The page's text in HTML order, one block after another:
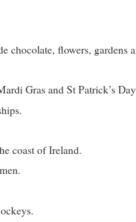
chocolate, flowers, gardens
Gras and St Patrick’s
coast of Ireland.